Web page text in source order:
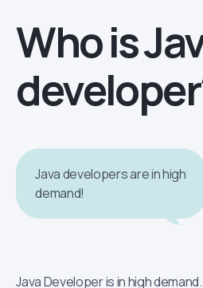
Who is
Java Developer is in high
Java developers are in high
demand!